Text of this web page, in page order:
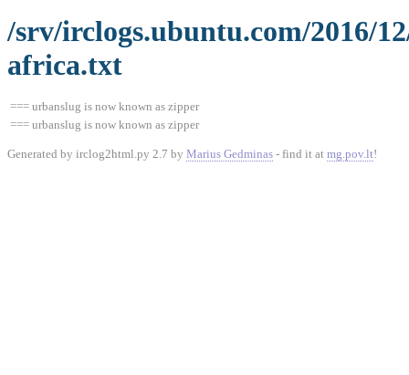
/srv/irclogs.ubuntu.com/2016/
africa.txt
=== urbanslug is now known as zipper
=== urbanslug is now known as zipper
Generated by irclog2html.py 2.7 by Marius Gedminas - find it at mg.pov.lt!